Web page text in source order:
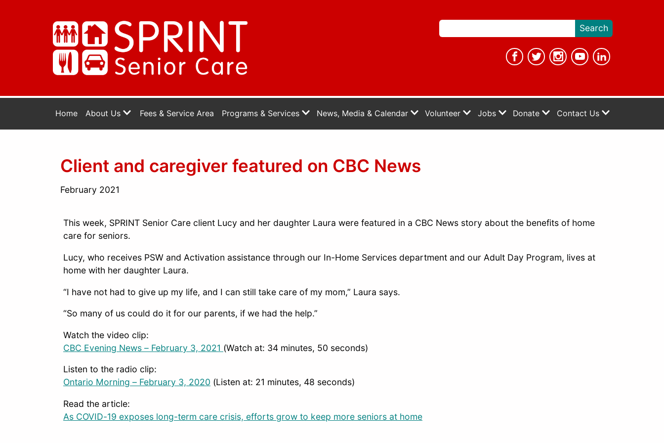
Home About Us Fees & Service Area Programs & Services News, Media & Calendar Volunteer Jobs Donate Contact Us
Client and caregiver featured on CBC News
February 2021
This week, SPRINT Senior Care client Lucy and her daughter Laura were featured in a CBC News story about the benefits of home
care for seniors.
Lucy, who receives PSW and Activation assistance through our In-Home Services department and our Adult Day Program, lives at
home with her daughter Laura.
“I have not had to give up my life, and I can still take care of my mom,” Laura says.
“So many of us could do it for our parents, if we had the help.”
Watch the video clip:
CBC Evening News – February 3, 2021 (Watch at: 34 minutes, 50 seconds)
Listen to the radio clip:
Ontario Morning – February 3, 2020 (Listen at: 21 minutes, 48 seconds)
Read the article:
As COVID-19 exposes long-term care crisis, efforts grow to keep more seniors at home